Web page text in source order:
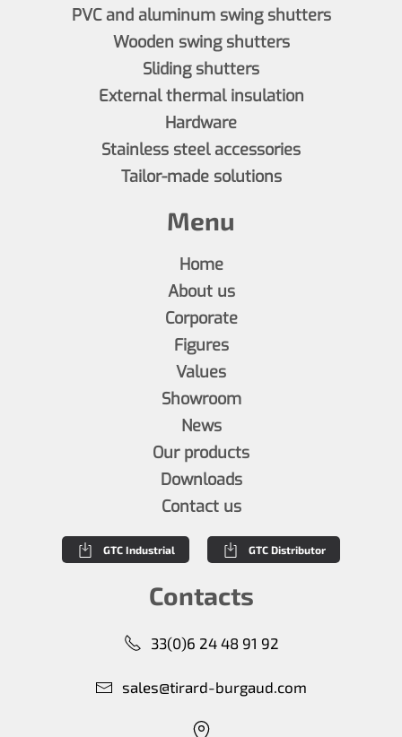
PVC and aluminum swing shutters
Wooden swing shutters
Sliding shutters
External thermal insulation
Hardware
Stainless steel accessories
Tailor-made solutions
Menu
Home
About us
Corporate
Figures
Values
Showroom
News
Our products
Downloads
Contact us
GTC Industrial GTC Distributor
Contacts
33(0)6 24 48 91 92
sales@tirard-burgaud.com